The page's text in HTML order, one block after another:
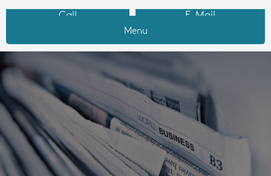
Call E-Mail
Menu